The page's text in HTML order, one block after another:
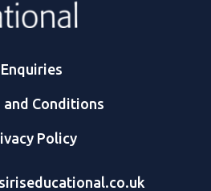
Enquiries
and Conditions
Policy